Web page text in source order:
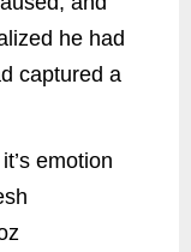
he had
captured a
emotion